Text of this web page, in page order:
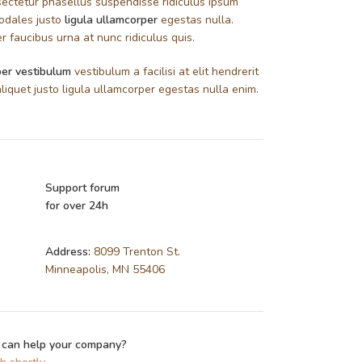
justo ligula ullamcorper egestas nulla.
faucibus urna at nunc ridiculus quis.
vestibulum vestibulum a facilisi at elit hendrerit
justo ligula ullamcorper egestas nulla enim.
Support forum
for over 24h
Address: 8099 Trenton St.
Minneapolis, MN 55406
help your company?